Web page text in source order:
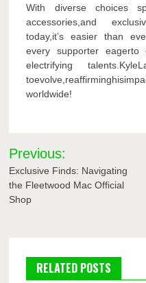
With diverse choices
accessories,and
today,it’s easier than
every supporter eagerto
electrifying
worldwide!
Post
navigation
Previous:
Exclusive Finds: Navigating
the Fleetwood Mac Official
Shop
RELATED POSTS